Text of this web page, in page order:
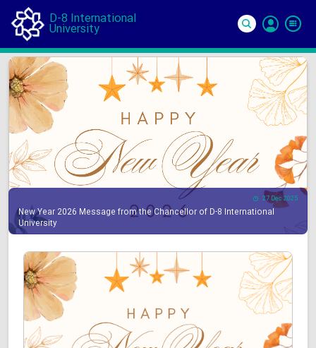
D-8 International
University
In
27 Dec 2025
New Year 2026 Message from the Chancellor of D-8 International
University